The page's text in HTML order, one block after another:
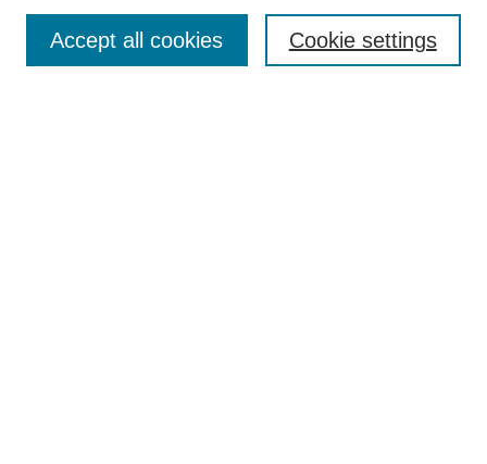
Enter search terms: Cookie settings
Accept all cookies